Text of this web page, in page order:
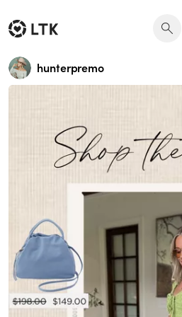
hunterpremo